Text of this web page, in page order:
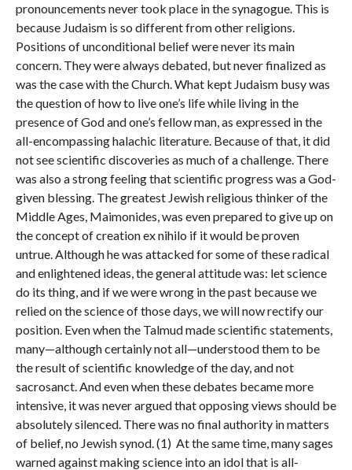
pronouncements never took place in the synagogue. This is
because Judaism is so different from other religions.
Positions of unconditional belief were never its main
concern. They were always debated, but never finalized as
was the case with the Church. What kept Judaism busy was
the question of how to live one’s life while living in the
presence of God and one’s fellow man, as expressed in the
all-encompassing halachic literature. Because of that, it did
not see scientific discoveries as much of a challenge. There
was also a strong feeling that scientific progress was a God-
given blessing. The greatest Jewish religious thinker of the
Middle Ages, Maimonides, was even prepared to give up on
the concept of creation ex nihilo if it would be proven
untrue. Although he was attacked for some of these radical
and enlightened ideas, the general attitude was: let science
do its thing, and if we were wrong in the past because we
relied on the science of those days, we will now rectify our
position. Even when the Talmud made scientific statements,
many—although certainly not all—understood them to be
the result of scientific knowledge of the day, and not
sacrosanct. And even when these debates became more
intensive, it was never argued that opposing views should be
absolutely silenced. There was no final authority in matters
of belief, no Jewish synod. (1) At the same time, many sages
warned against making science into an idol that is all-